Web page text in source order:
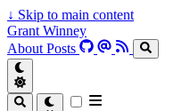
↓ Skip to main content
Grant Winney
About Posts